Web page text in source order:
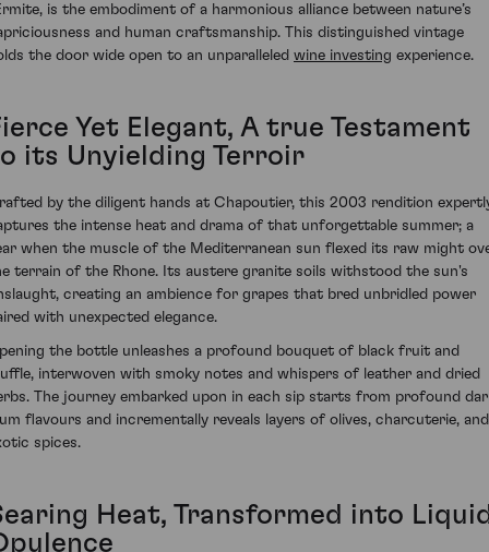
is the embodiment of a harmonious alliance between nature’s
and human craftsmanship. This distinguished vintage
the door wide open to an unparalleled wine investing experience.
Yet Elegant, A true Testament
its Unyielding Terroir
by the diligent hands at Chapoutier, this 2003 rendition
the intense heat and drama of that unforgettable summer; a
when the muscle of the Mediterranean sun flexed its raw might
terrain of the Rhone. Its austere granite soils withstood the sun's
creating an ambience for grapes that bred unbridled power
with unexpected elegance.
the bottle unleashes a profound bouquet of black fruit and
interwoven with smoky notes and whispers of leather and dried
The journey embarked upon in each sip starts from profound
flavours and incrementally reveals layers of olives, charcuterie, and
spices.
Heat, Transformed into